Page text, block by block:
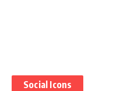
Social Icons